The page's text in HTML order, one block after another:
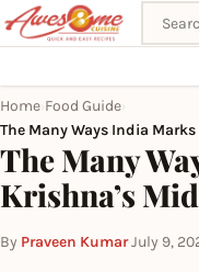
Home Food Guide
The Many Ways India
The Many
Krishna’s
By Praveen Kumar·July 9,